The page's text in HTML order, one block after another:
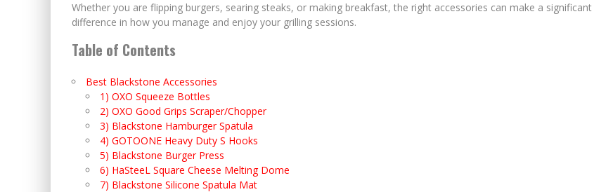
Whether you are flipping burgers, searing steaks, or making breakfast, the right accessories can make a significant
difference in how you manage and enjoy your grilling sessions.
Table of Contents
Best Blackstone Accessories
1) OXO Squeeze Bottles
2) OXO Good Grips Scraper/Chopper
3) Blackstone Hamburger Spatula
4) GOTOONE Heavy Duty S Hooks
5) Blackstone Burger Press
6) HaSteeL Square Cheese Melting Dome
7) Blackstone Silicone Spatula Mat